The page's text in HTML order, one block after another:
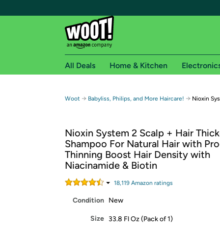
Free shipping for
Free Standard shipping on Woot! orders
Free Express shipping on Shirt.Woot
Amazon Prime membership required. See
Get started by logging in with Amazon or try a
All Deals Home & Kitchen
Woot → Babyliss, Philips, and More Haircare! → Nioxin
Nioxin System 2 Scalp + Hair
Shampoo For Natural Hair with
Thinning Boost Hair Density with
Niacinamide & Biotin
18,119 Amazon ratings
Condition New
Size 33.8 Fl Oz (Pack of 1)